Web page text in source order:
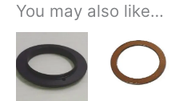
You may also like…